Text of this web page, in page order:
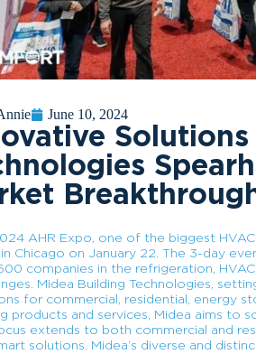
June 10, 2024
AHR Expo, one of the biggest
in Chicago on January 22. The 3-day
companies in the refrigeration,
Midea Building Technologies,
for commercial, residential, energy
products and services, Midea aims to
extends to both commercial and
solutions. Midea’s diverse and